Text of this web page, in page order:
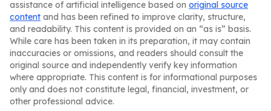
assistance of artificial intelligence based on original source
content and has been refined to improve clarity, structure,
and readability. This content is provided on an “as is” basis.
While care has been taken in its preparation, it may contain
inaccuracies or omissions, and readers should consult the
original source and independently verify key information
where appropriate. This content is for informational purposes
only and does not constitute legal, financial, investment, or
other professional advice.